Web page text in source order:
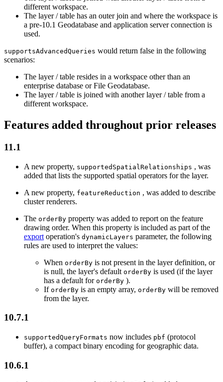
different workspace.
The layer / table has an outer join and where the workspace is
a pre-10.1 Geodatabase and application server connection is
used.
supportsAdvancedQueries would return false in the following
scenarios:
The layer / table resides in a workspace other than an
enterprise database or File Geodatabase.
The layer / table is joined with another layer / table from a
different workspace.
Features added throughout prior releases
11.1
A new property, supported Spatial Relationships , was
added that lists the supported spatial operators for the layer.
A new property, featureReduction , was added to describe
cluster renderers.
The orderBy property was added to report on the feature
drawing order. When this property is included as part of the
export operation's dynamicLayers parameter, the following
rules are used to interpret the values:
When orderBy is not present in the layer definition, or
is null, the layer's default orderBy is used (if the layer
has a default for orderBy ).
If orderBy is an empty array, orderBy will be removed
from the layer.
10.7.1
supportedQueryFormats now includes pbf (protocol
buffer), a compact binary encoding for geographic data.
10.6.1